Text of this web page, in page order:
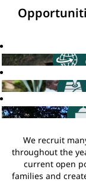
We recruit
throughout the
current open
families and